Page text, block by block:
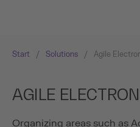
Start / Solutions / Agile
AGILE
Organizing areas such as